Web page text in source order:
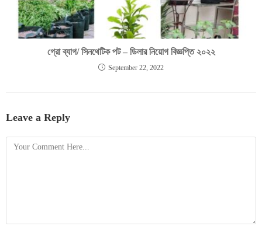
গ্রো ব্যাগ/ সিনথেটিক পট – ডিলার নিয়োগ বিজ্ঞপ্তি ২০২২
September 22, 2022
Leave a Reply